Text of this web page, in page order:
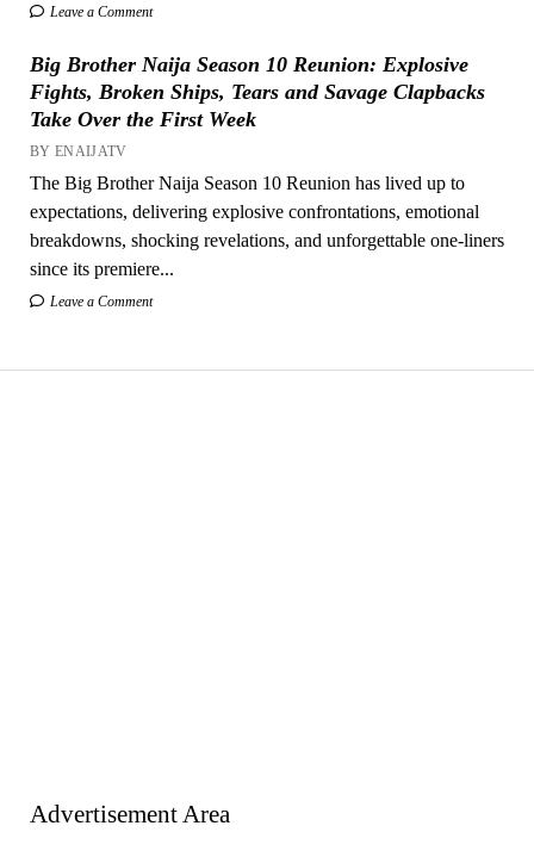
Leave a Comment
Big Brother Naija Season 10 Reunion: Explosive
Fights, Broken Ships, Tears and Savage Clapbacks
Take Over the First Week
BY ENAIJATV
The Big Brother Naija Season 10 Reunion has lived up to
expectations, delivering explosive confrontations, emotional
breakdowns, shocking revelations, and unforgettable one-liners
since its premiere...
Leave a Comment
Advertisement Area